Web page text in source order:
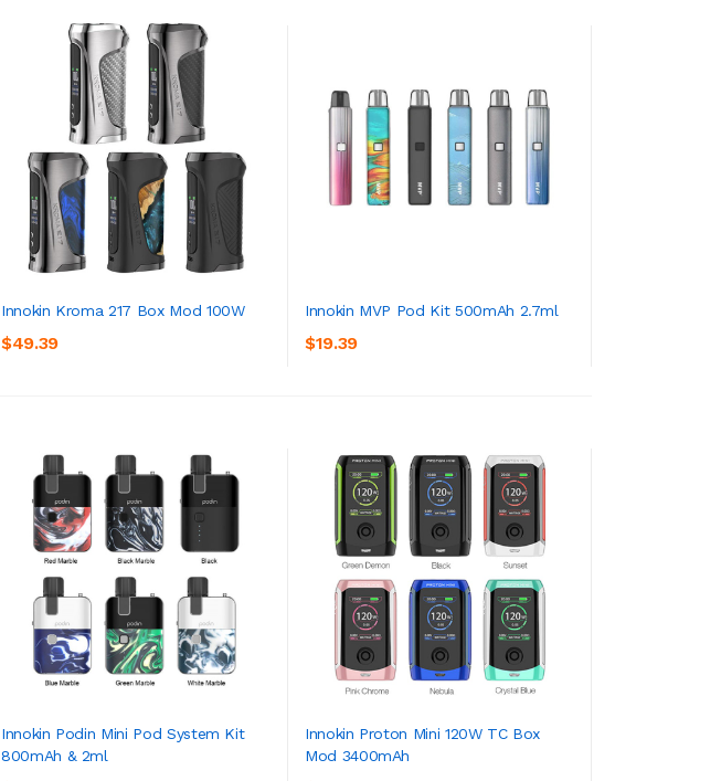
Innokin Kroma 217 Box Mod 100W
$49.39
Innokin MVP Pod Kit 500mAh 2.7ml
$19.39
Innokin Podin Mini Pod System Kit
800mAh & 2ml
Innokin Proton Mini 120W TC Box
Mod 3400mAh